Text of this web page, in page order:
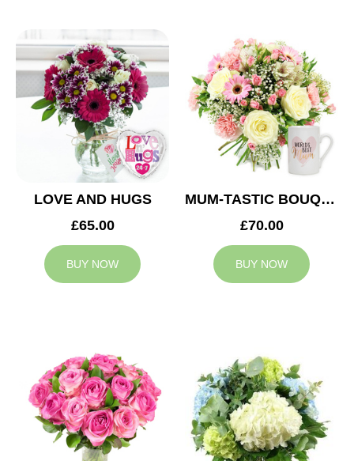
LOVE AND HUGS
£65.00
BUY NOW
MUM-TASTIC BOUQUET
£70.00
BUY NOW